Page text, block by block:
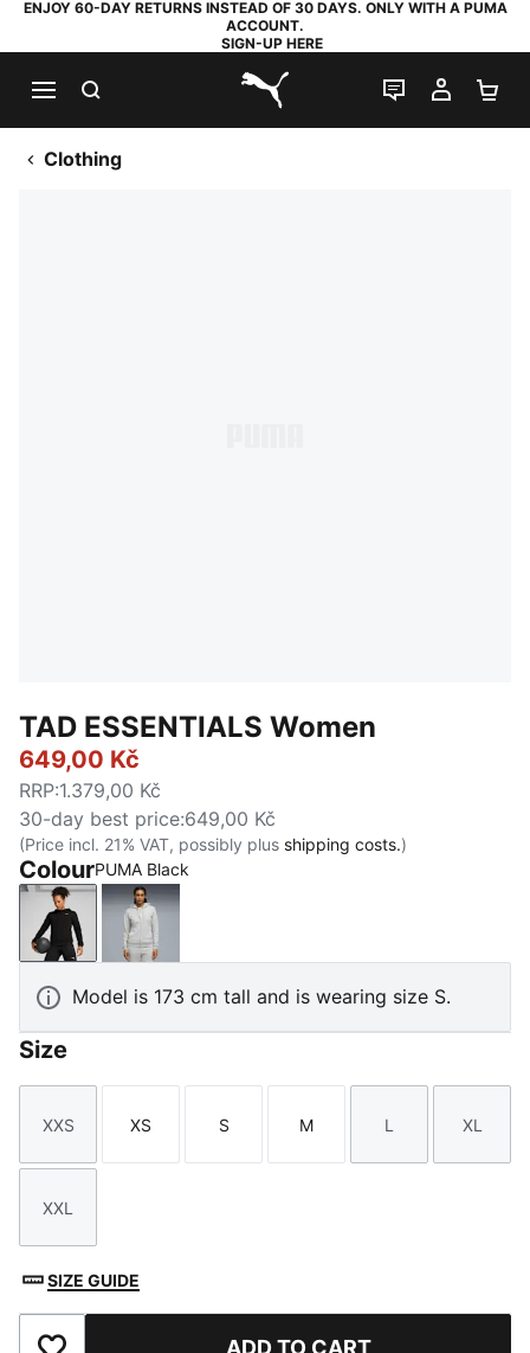
ENJOY 60-DAY RETURNS INSTEAD OF 30 DAYS. ONLY WITH A PUMA
ACCOUNT.
SIGN-UP HERE
PUMA.com
LIVE CHAT
MY
Clothing
TAD ESSENTIALS Women
649,00 Kč
RRP:1.379,00 Kč
30-day best price:649,00 Kč
(Price incl. 21% VAT, possibly plus shipping costs.)
ColourPUMA Black
PUMA BlackLight Gray Heather
Model is 173 cm tall and is wearing size S.
Size
Size
XXS
Size
XS
Size
S
Size
M
Size
L
Size
XL
Size
XXL
SIZE GUIDE
ADD TO CART